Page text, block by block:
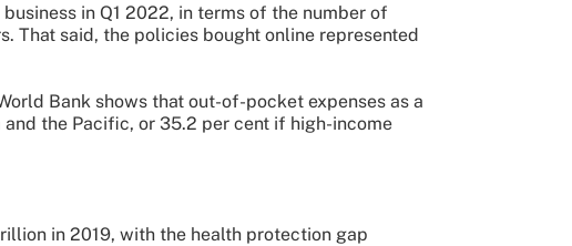
in Q1 2022, in terms of the number of
That said, the policies bought online represented
Bank shows that out-of-pocket expenses as a
the Pacific, or 35.2 per cent if high-income
in 2019, with the health protection gap